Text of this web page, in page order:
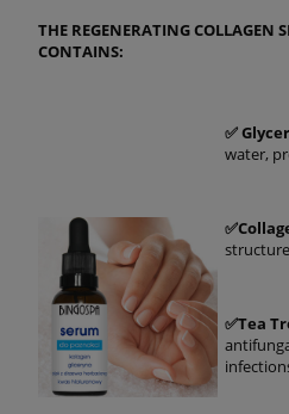
THE REGENERATING COLLAGEN
CONTAINS:
✅
water,
✅Tea